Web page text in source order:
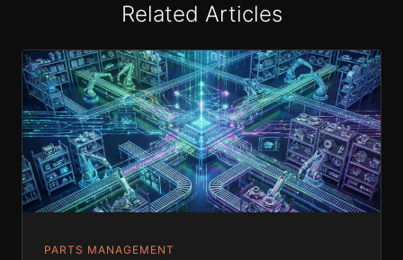
Related Articles
PARTS MANAGEMENT